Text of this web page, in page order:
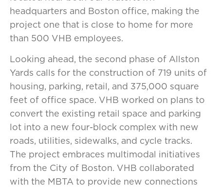
headquarters and Boston office, making the
project one that is close to home for more
than 500 VHB employees.
Looking ahead, the second phase of Allston
Yards calls for the construction of 719 units of
housing, parking, retail, and 375,000 square
feet of office space. VHB worked on plans to
convert the existing retail space and parking
lot into a new four-block complex with new
roads, utilities, sidewalks, and cycle tracks.
The project embraces multimodal initiatives
from the City of Boston. VHB collaborated
with the MBTA to provide new connections